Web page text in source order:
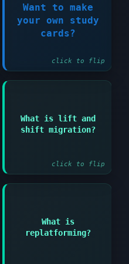
Want to make
your own study
cards?
click to flip
Register Now!
What is lift and
shift migration?
click to flip
Moving applications to
cloud without
What is
replatforming?
Making minimal changes
to optimize